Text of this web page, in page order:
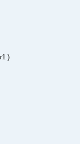
)